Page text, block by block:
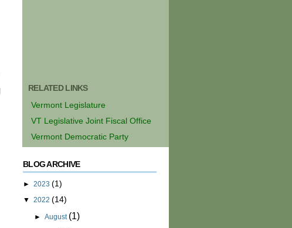
RELATED LINKS
Vermont Legislature
VT Legislative Joint Fiscal Office
Vermont Democratic Party
BLOG ARCHIVE
► 2023 (1)
▼ 2022 (14)
► August (1)